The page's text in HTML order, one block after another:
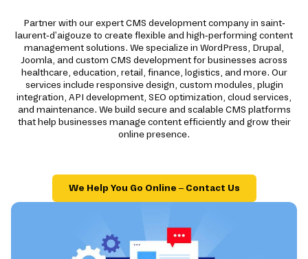
Partner with our expert CMS development company in saint-
laurent-d'aigouze to create flexible and high-performing content
management solutions. We specialize in WordPress, Drupal,
Joomla, and custom CMS development for businesses across
healthcare, education, retail, finance, logistics, and more. Our
services include responsive design, custom modules, plugin
integration, API development, SEO optimization, cloud services,
and maintenance. We build secure and scalable CMS platforms
that help businesses manage content efficiently and grow their
online presence.
We Help You Go Online – Contact Us